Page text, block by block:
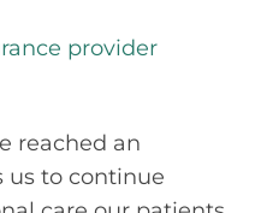
provider
reached an
us to continue